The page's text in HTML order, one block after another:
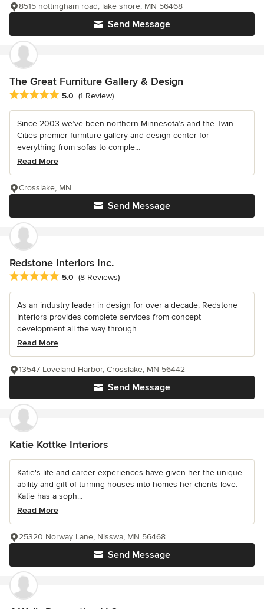
Send Message
8515 nottingham road, lake shore, MN 56468
The Great Furniture Gallery & Design
Average rating: 5 out of 5 stars
5.0 (1 Review)
Since 2003 we’ve been northern Minnesota’s and the Twin
Cities premier furniture gallery and design center for
everything from sofas to comple...
Read More
Send Message
Crosslake, MN
Redstone Interiors Inc.
Average rating: 5 out of 5 stars
5.0 (8 Reviews)
As an industry leader in design for over a decade, Redstone
Interiors provides complete services from concept
development all the way through...
Read More
Send Message
13547 Loveland Harbor, Crosslake, MN 56442
Katie Kottke Interiors
Katie's life and career experiences have given her the unique
ability and gift of turning houses into homes her clients love.
Katie has a soph...
Read More
Send Message
25320 Norway Lane, Nisswa, MN 56468